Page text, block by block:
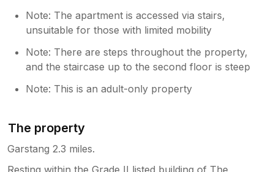
Note: The apartment is accessed via stairs,
unsuitable for those with limited mobility
Note: There are steps throughout the property,
and the staircase up to the second floor is steep
Note: This is an adult-only property
The property
Garstang 2.3 miles.
Resting within the Grade II listed building of The